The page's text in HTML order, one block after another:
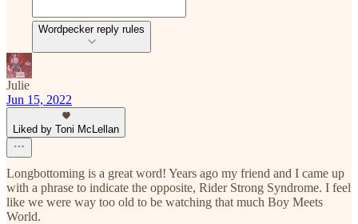
Wordpecker reply rules
Julie
Jun 15, 2022
Liked by Toni McLellan
Longbottoming is a great word! Years ago my friend and I came up
with a phrase to indicate the opposite, Rider Strong Syndrome. I feel
like we were way too old to be watching that much Boy Meets
World.